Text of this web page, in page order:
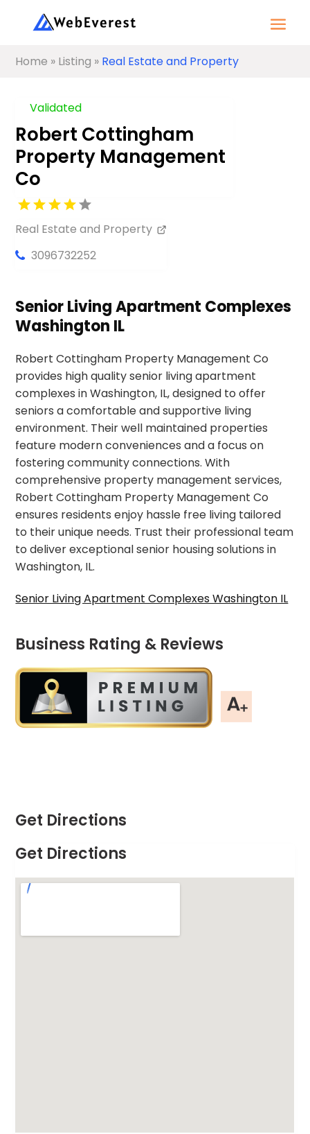
Home » Listing » Real Estate and Property
Validated
Robert Cottingham
Property Management
Co
Real Estate and Property
3096732252
Senior Living Apartment Complexes
Washington IL
Robert Cottingham Property Management Co
provides high quality senior living apartment
complexes in Washington, IL, designed to offer
seniors a comfortable and supportive living
environment. Their well maintained properties
feature modern conveniences and a focus on
fostering community connections. With
comprehensive property management services,
Robert Cottingham Property Management Co
ensures residents enjoy hassle free living tailored
to their unique needs. Trust their professional team
to deliver exceptional senior housing solutions in
Washington, IL.
Senior Living Apartment Complexes Washington IL
Business Rating & Reviews
Get Directions
Get Directions